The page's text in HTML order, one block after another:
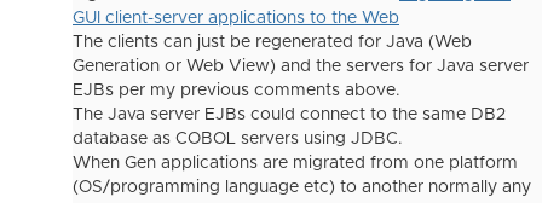
GUI client-server applications to the Web
The clients can just be regenerated for Java (Web
Generation or Web View) and the servers for Java server
EJBs per my previous comments above.
The Java server EJBs could connect to the same DB2
database as COBOL servers using JDBC.
When Gen applications are migrated from one platform
(OS/programming language etc) to another normally any